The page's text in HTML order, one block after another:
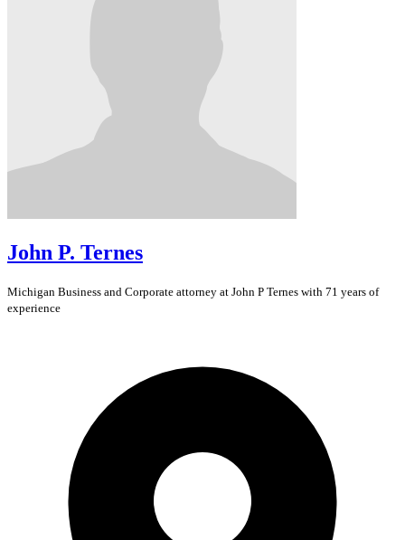
John P. Ternes
Michigan Business and Corporate attorney at John P Ternes with 71 years of
experience